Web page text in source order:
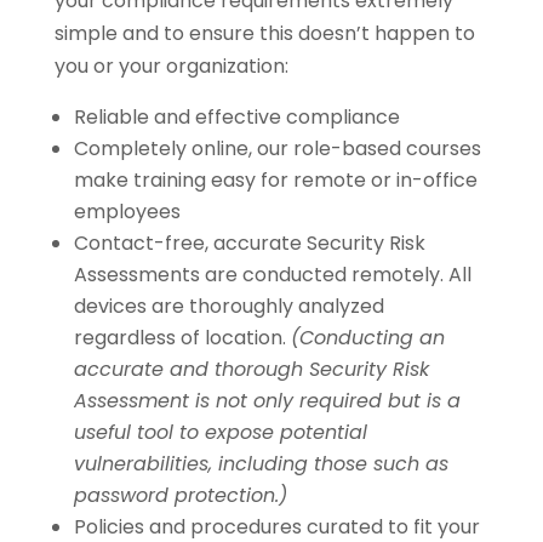
simple and to ensure this doesn’t happen to
you or your organization:
Reliable and effective compliance
Completely online, our role-based courses
make training easy for remote or in-office
employees
Contact-free, accurate Security Risk
Assessments are conducted remotely. All
devices are thoroughly analyzed
regardless of location. (Conducting an
accurate and thorough Security Risk
Assessment is not only required but is a
useful tool to expose potential
vulnerabilities, including those such as
password protection.)
Policies and procedures curated to fit your